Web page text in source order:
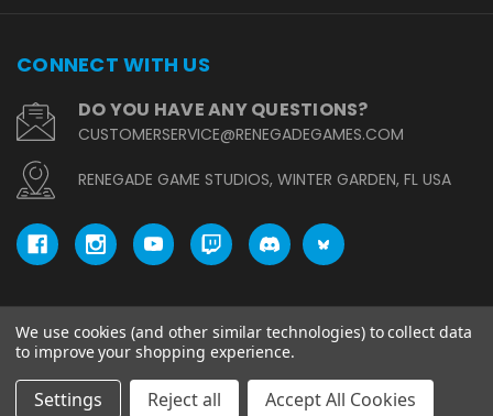
CONNECT WITH US
DO YOU HAVE ANY QUESTIONS?
CUSTOMERSERVICE@RENEGADEGAMES.COM
RENEGADE GAME STUDIOS, WINTER GARDEN, FL USA
© copyright 2026 Renegade Game Studios.
We use cookies (and other similar technologies) to collect data
to improve your shopping experience.
Settings Reject all Accept All Cookies